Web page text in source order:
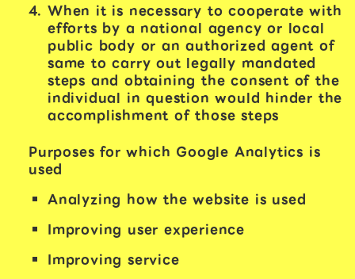
When it is necessary to cooperate with
efforts by a national agency or local
public body or an authorized agent of
same to carry out legally mandated
steps and obtaining the consent of the
individual in question would hinder the
accomplishment of those steps
Purposes for which Google Analytics is
used
Analyzing how the website is used
Improving user experience
Improving service